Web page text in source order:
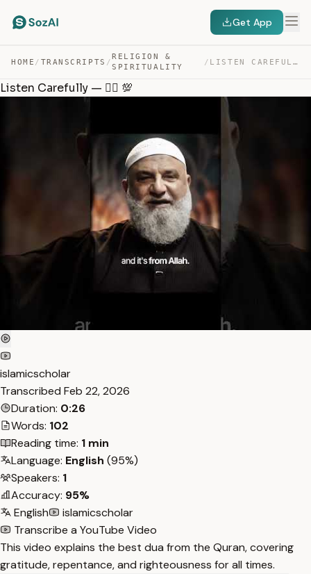
Get App
HOME / TRANSCRIPTS /
RELIGION &
SPIRITUALITY
/ LISTEN CAREFULLY — ☝🏻 💯 — TRANSCRIPT
Listen Carefully — ☝🏻 💯
islamicscholar
Transcribed Feb 22, 2026
Duration: 0:26
Words: 102
Reading time: 1 min
Language: English (95%)
Speakers: 1
Accuracy: 95%
English
islamicscholar
Transcribe a YouTube Video
This video explains the best dua from the Quran, covering
gratitude, repentance, and righteousness for all times.